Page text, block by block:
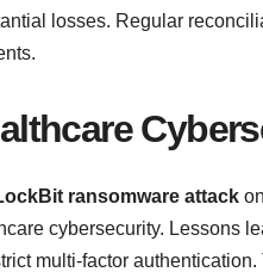
losses. Regular
ransomware attack
cybersecurity. Lessons
multi-factor